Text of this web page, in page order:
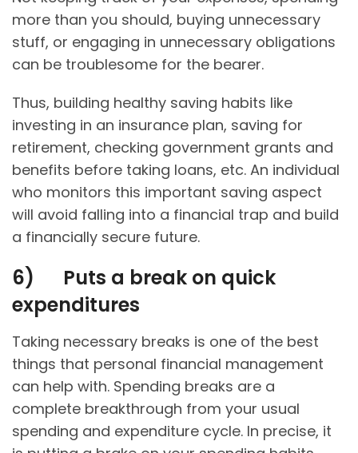
more than you should, buying unnecessary
stuff, or engaging in unnecessary obligations
can be troublesome for the bearer.
Thus, building healthy saving habits like
investing in an insurance plan, saving for
retirement, checking government grants and
benefits before taking loans, etc. An individual
who monitors this important saving aspect
will avoid falling into a financial trap and build
a financially secure future.
6) Puts a break on quick
expenditures
Taking necessary breaks is one of the best
things that personal financial management
can help with. Spending breaks are a
complete breakthrough from your usual
spending and expenditure cycle. In precise, it